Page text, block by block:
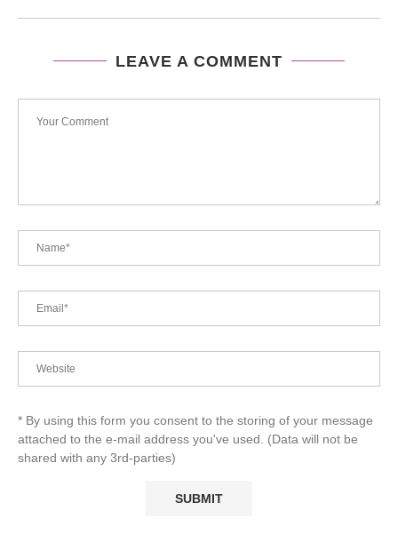
LEAVE A COMMENT
* By using this form you consent to the storing of your message
attached to the e-mail address you've used. (Data will not be
shared with any 3rd-parties)